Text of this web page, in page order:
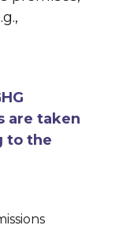
are taken
to the